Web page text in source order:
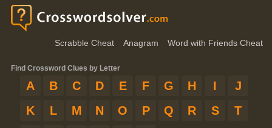
Scrabble Cheat Anagram Word with Friends Cheat
Find Crossword Clues by Letter
A B C D E F G H I
J
K
L M N O P Q R S
T